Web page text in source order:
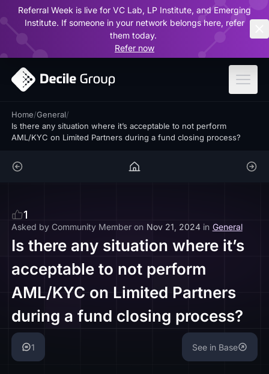
Referral Week is live for VC Lab, LP Institute, and Emerging
Institute. If someone in your network belongs here, refer
them today.
Refer now
Home/General/
Is there any situation where it’s acceptable to not perform
AML/KYC on Limited Partners during a fund closing process?
1
Asked by Community Member on Nov 21, 2024 in General
Is there any situation where it’s
acceptable to not perform
AML/KYC on Limited Partners
during a fund closing process?
1 See in Base